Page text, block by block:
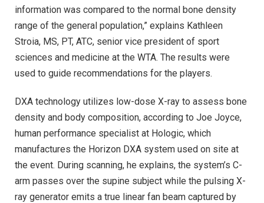
information was compared to the normal bone density
range of the general population,” explains Kathleen
Stroia, MS, PT, ATC, senior vice president of sport
sciences and medicine at the WTA. The results were
used to guide recommendations for the players.
DXA technology utilizes low-dose X-ray to assess bone
density and body composition, according to Joe Joyce,
human performance specialist at Hologic, which
manufactures the Horizon DXA system used on site at
the event. During scanning, he explains, the system’s C-
arm passes over the supine subject while the pulsing X-
ray generator emits a true linear fan beam captured by